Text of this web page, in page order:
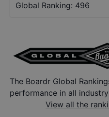
Global Ranking: 496
The Boardr Global
performance in all
View all the